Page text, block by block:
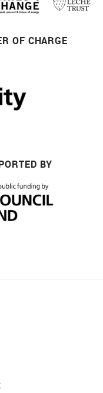
OF CHARGE
BY